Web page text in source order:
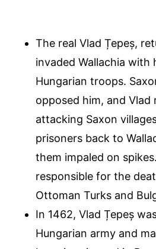
The real Vlad Țepeș,
invaded Wallachia with
Hungarian troops.
opposed him, and Vlad
attacking Saxon
prisoners back to
them impaled on
responsible for the
Ottoman Turks and
In 1462, Vlad Țepeș
Hungarian army and